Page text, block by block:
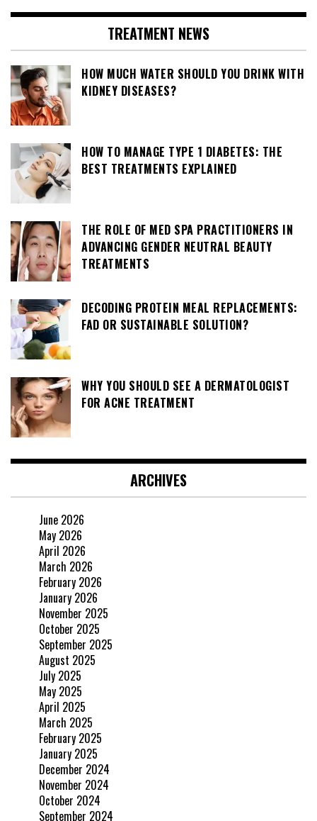
TREATMENT NEWS
HOW MUCH WATER SHOULD YOU DRINK WITH
KIDNEY DISEASES?
HOW TO MANAGE TYPE 1 DIABETES: THE
BEST TREATMENTS EXPLAINED
THE ROLE OF MED SPA PRACTITIONERS IN
ADVANCING GENDER NEUTRAL BEAUTY
TREATMENTS
DECODING PROTEIN MEAL REPLACEMENTS:
FAD OR SUSTAINABLE SOLUTION?
WHY YOU SHOULD SEE A DERMATOLOGIST
FOR ACNE TREATMENT
ARCHIVES
June 2026
May 2026
April 2026
March 2026
February 2026
January 2026
November 2025
October 2025
September 2025
August 2025
July 2025
May 2025
April 2025
March 2025
February 2025
January 2025
December 2024
November 2024
October 2024
September 2024